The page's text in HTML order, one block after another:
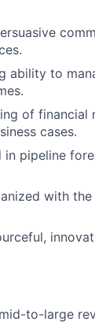
ability to
of financial
cases.
in pipeline
with
to-large